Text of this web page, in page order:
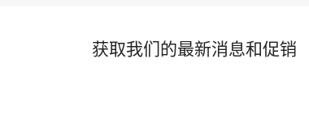
获取我们的最新消息和促销